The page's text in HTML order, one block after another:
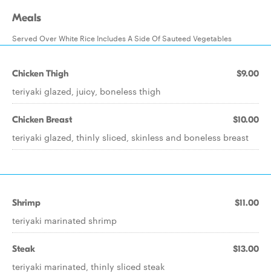
Meals
Served Over White Rice Includes A Side Of Sauteed Vegetables
Chicken Thigh $9.00
teriyaki glazed, juicy, boneless thigh
Chicken Breast $10.00
teriyaki glazed, thinly sliced, skinless and boneless breast
Shrimp $11.00
teriyaki marinated shrimp
Steak $13.00
teriyaki marinated, thinly sliced steak